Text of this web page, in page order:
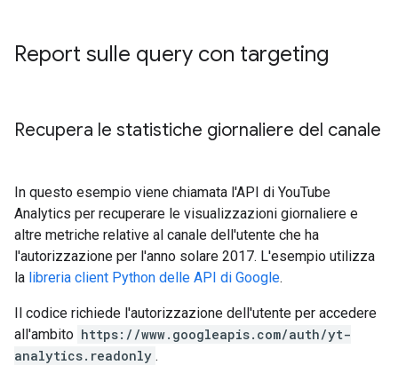
Report sulle query con targeting
Recupera le statistiche giornaliere del canale
In questo esempio viene chiamata l'API di YouTube
Analytics per recuperare le visualizzazioni giornaliere e
altre metriche relative al canale dell'utente che ha
l'autorizzazione per l'anno solare 2017. L'esempio utilizza
la libreria client Python delle API di Google.
Il codice richiede l'autorizzazione dell'utente per accedere
all'ambito https://www.googleapis.com/auth/yt-
analytics.readonly .